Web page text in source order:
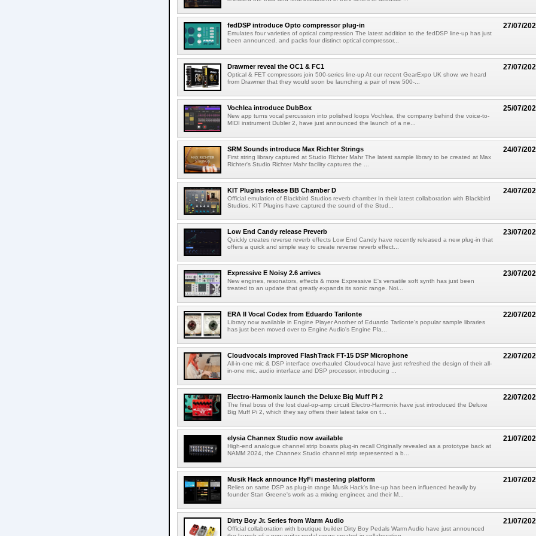
27/07/
fedDSP introduce Opto compressor plug-in
Emulates four varieties of optical compression The latest addition to the fedDSP line-up has just
been announced, and packs four distinct optical compressor...
27/07/
Drawmer reveal the OC1 & FC1
Optical & FET compressors join 500-series line-up At our recent GearExpo UK show, we heard
from Drawmer that they would soon be launching a pair of new 500-...
25/07/
Vochlea introduce DubBox
New app turns vocal percussion into polished loops Vochlea, the company behind the voice-to-
MIDI instrument Dubler 2, have just announced the launch of a ne...
24/07/
SRM Sounds introduce Max Richter Strings
First string library captured at Studio Richter Mahr The latest sample library to be created at Max
Richter's Studio Richter Mahr facility captures the ...
24/07/
KIT Plugins release BB Chamber D
Official emulation of Blackbird Studios reverb chamber In their latest collaboration with Blackbird
Studios, KIT Plugins have captured the sound of the Stud...
23/07/
Low End Candy release Preverb
Quickly creates reverse reverb effects Low End Candy have recently released a new plug-in that
offers a quick and simple way to create reverse reverb effect...
23/07/
Expressive E Noisy 2.6 arrives
New engines, resonators, effects & more Expressive E's versatile soft synth has just been
treated to an update that greatly expands its sonic range. Noi...
22/07/
ERA II Vocal Codex from Eduardo Tarilonte
Library now available in Engine Player Another of Eduardo Tarilonte's popular sample libraries
has just been moved over to Engine Audio's Engine Pla...
22/07/
Cloudvocals improved FlashTrack FT-15 DSP Microphone
All-in-one mic & DSP interface overhauled Cloudvocal have just refreshed the design of their all-
in-one mic, audio interface and DSP processor, introducing ...
22/07/
Electro-Harmonix launch the Deluxe Big Muff Pi 2
The final boss of the lost dual-op-amp circuit Electro-Harmonix have just introduced the Deluxe
Big Muff Pi 2, which they say offers their latest take on t...
21/07/
elysia Channex Studio now available
High-end analogue channel strip boasts plug-in recall Originally revealed as a prototype back at
NAMM 2024, the Channex Studio channel strip represented a b...
21/07/
Musik Hack announce HyFi mastering platform
Relies on same DSP as plug-in range Musik Hack's line-up has been influenced heavily by
founder Stan Greene's work as a mixing engineer, and their M...
21/07/
Dirty Boy Jr. Series from Warm Audio
Official collaboration with boutique builder Dirty Boy Pedals Warm Audio have just announced